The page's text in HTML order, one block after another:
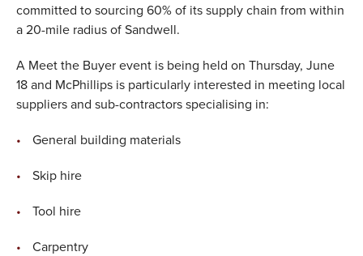
committed to sourcing 60% of its supply chain from within
a 20-mile radius of Sandwell.
A Meet the Buyer event is being held on Thursday, June
18 and McPhillips is particularly interested in meeting local
suppliers and sub-contractors specialising in:
General building materials
Skip hire
Tool hire
Carpentry